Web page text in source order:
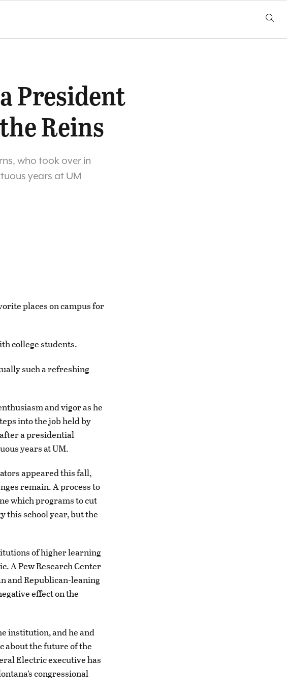
President
Reins
who took over in
years at UM
places on campus for
college students.
such a refreshing
and vigor as he
into the job held by
a presidential
years at UM.
appeared this fall,
remain. A process to
which programs to cut
this school year, but the
of higher learning
A Pew Research Center
and Republican-leaning
effect on the
institution, and he and
about the future of the
Electric executive has
congressional